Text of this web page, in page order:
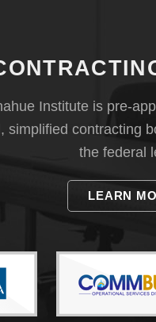
Institute is pre-
simplified contracting
the federal
LEARN